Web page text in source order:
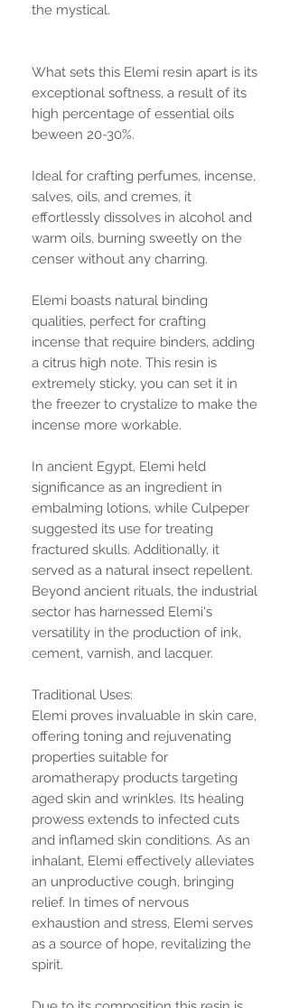
the mystical.
What sets this Elemi resin apart is its
exceptional softness, a result of its
high percentage of essential oils
beween 20-30%.
Ideal for crafting perfumes, incense,
salves, oils, and cremes, it
effortlessly dissolves in alcohol and
warm oils, burning sweetly on the
censer without any charring.
Elemi boasts natural binding
qualities, perfect for crafting
incense that require binders, adding
a citrus high note. This resin is
extremely sticky, you can set it in
the freezer to crystalize to make the
incense more workable.
In ancient Egypt, Elemi held
significance as an ingredient in
embalming lotions, while Culpeper
suggested its use for treating
fractured skulls. Additionally, it
served as a natural insect repellent.
Beyond ancient rituals, the industrial
sector has harnessed Elemi's
versatility in the production of ink,
cement, varnish, and lacquer.
Traditional Uses:
Elemi proves invaluable in skin care,
offering toning and rejuvenating
properties suitable for
aromatherapy products targeting
aged skin and wrinkles. Its healing
prowess extends to infected cuts
and inflamed skin conditions. As an
inhalant, Elemi effectively alleviates
an unproductive cough, bringing
relief. In times of nervous
exhaustion and stress, Elemi serves
as a source of hope, revitalizing the
spirit.